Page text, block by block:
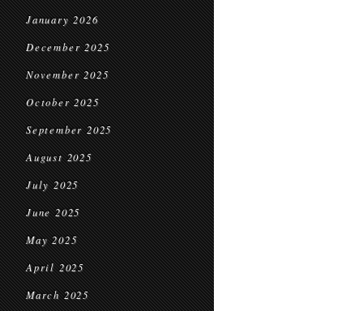
January 2026
December 2025
November 2025
October 2025
September 2025
August 2025
July 2025
June 2025
May 2025
April 2025
March 2025